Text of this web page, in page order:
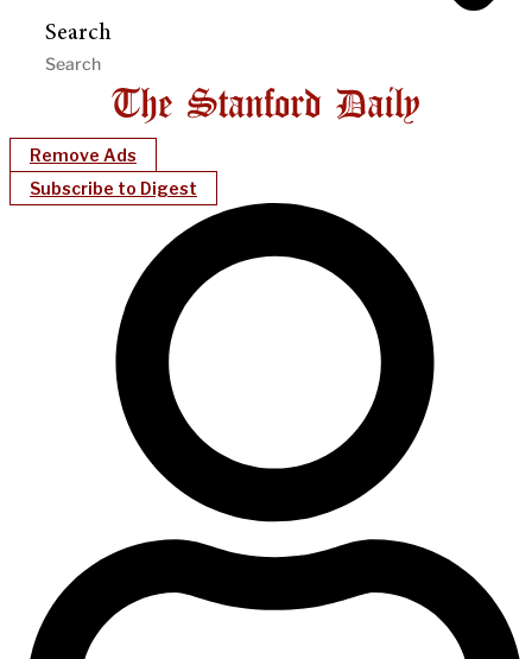
Search
Remove Ads
Subscribe to Digest